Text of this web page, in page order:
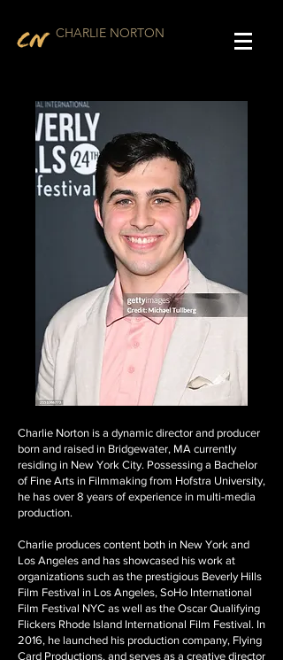
CHARLIE NORTON
Charlie Norton is a dynamic director and producer
born and raised in Bridgewater, MA currently
residing in New York City. Possessing a Bachelor
of Fine Arts in Filmmaking from Hofstra University,
he has over 8 years of experience in multi-media
production.
Charlie produces content both in New York and
Los Angeles and has showcased his work at
organizations such as the prestigious Beverly Hills
Film Festival in Los Angeles, SoHo International
Film Festival NYC as well as the Oscar Qualifying
Flickers Rhode Island International Film Festival. In
2016, he launched his production company, Flying
Card Productions, and serves as a creative director